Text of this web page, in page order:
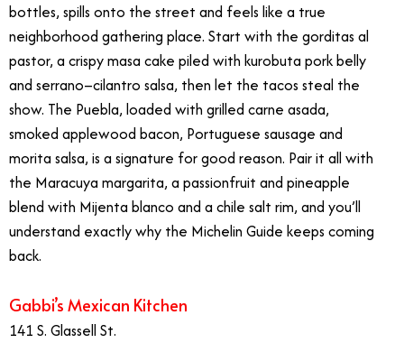
bottles, spills onto the street and feels like a true
neighborhood gathering place. Start with the gorditas al
pastor, a crispy masa cake piled with kurobuta pork belly
and serrano–cilantro salsa, then let the tacos steal the
show. The Puebla, loaded with grilled carne asada,
smoked applewood bacon, Portuguese sausage and
morita salsa, is a signature for good reason. Pair it all with
the Maracuya margarita, a passionfruit and pineapple
blend with Mijenta blanco and a chile salt rim, and you’ll
understand exactly why the Michelin Guide keeps coming
back.
Gabbi’s Mexican Kitchen
141 S. Glassell St.